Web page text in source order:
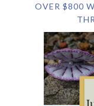
OVER $800